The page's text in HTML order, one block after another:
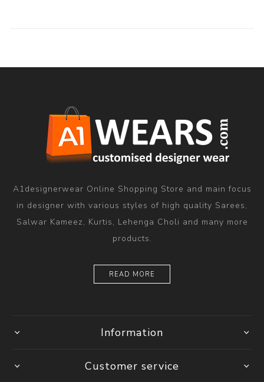
A1designerwear Online Shopping Store and main focus
in designer with various styles of high quality Sarees,
Salwar Kameez, Kurtis, Lehenga Choli and many more
products.
READ MORE
Information
Customer service